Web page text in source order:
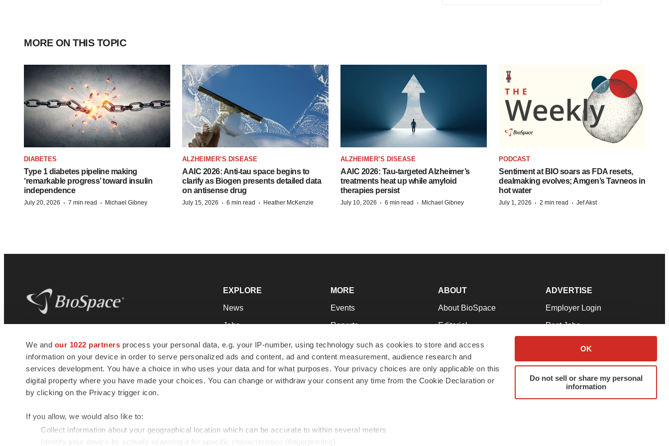
We and our 1022 partners process your personal data, e.g. your IP-number, using technology such as cookies to store and access
information on your device in order to serve personalized ads and content, ad and content measurement, audience research and
services development. You have a choice in who uses your data and for what purposes. Your privacy choices are only applicable on this
digital property where you have made your choices. You can change or withdraw your consent any time from the Cookie Declaration or
by clicking on the Privacy trigger icon.
If you allow, we would also like to:
Collect information about your geographical location which can be accurate to within several meters
Identify your device by actively scanning it for specific characteristics (fingerprinting)
OK
Do not sell or share my personal
information
MORE ON THIS TOPIC
DIABETES
Type 1 diabetes pipeline making
‘remarkable progress’ toward insulin
independence
July 20, 2026 · 7 min read · Michael Gibney
ALZHEIMER’S DISEASE
AAIC 2026: Anti-tau space begins to
clarify as Biogen presents detailed data
on antisense drug
July 15, 2026 · 6 min read · Heather McKenzie
ALZHEIMER’S DISEASE
AAIC 2026: Tau-targeted Alzheimer’s
treatments heat up while amyloid
therapies persist
July 10, 2026 · 6 min read · Michael Gibney
PODCAST
Sentiment at BIO soars as FDA resets,
dealmaking evolves; Amgen’s Tavneos in
hot water
July 1, 2026 · 2 min read · Jef Akst
news and jobs. We provide essential
insights, opportunities and tools to
connect innovative organizations and
talented professionals who advance
health and quality of life across the globe.
EXPLORE
News
Jobs
Newsletters
Podcasts
Webinars
MORE
Events
Reports
Career Advice
NextGen
Best Places to Work
ABOUT
About BioSpace
Editorial
Join Our Team
Support
Terms & Conditions
ADVERTISE
Employer Login
Post Jobs
Advertise
Submit a Press Release
© 1985 - 2026 BioSpace.com. All rights reserved.